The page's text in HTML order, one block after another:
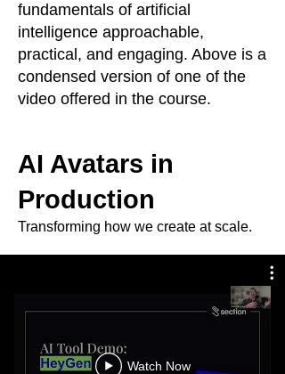
fundamentals of artificial
intelligence approachable,
practical, and engaging. Above is a
condensed version of one of the
video offered in the course.
AI Avatars in
Production
Transforming how we create at scale.
Watch Now